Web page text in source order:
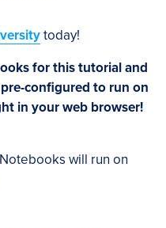
today!
for this tutorial and
configured to run on
in your web browser!
will run on